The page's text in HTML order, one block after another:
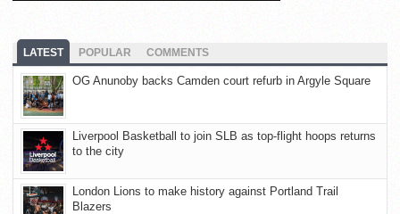
LATEST POPULAR COMMENTS
OG Anunoby backs Camden court refurb in Argyle Square
Liverpool Basketball to join SLB as top-flight hoops returns
to the city
London Lions to make history against Portland Trail
Blazers